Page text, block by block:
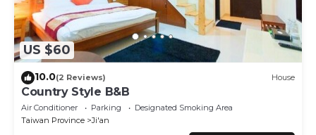
US $60
10.0(2 Reviews) House
Country Style B&B
Air Conditioner Parking
Designated Smoking Area
Taiwan Province
Ji'an